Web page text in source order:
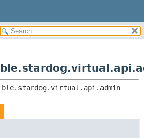
CLASSES AND INTERFACES